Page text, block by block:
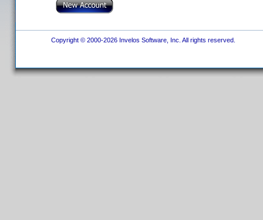
Copyright © 2000-2026 Invelos Software, Inc. All rights reserved.